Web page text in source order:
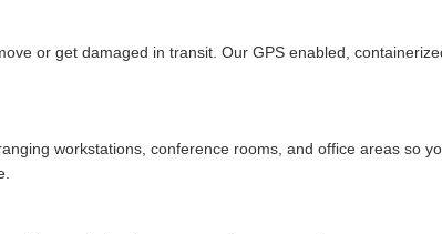
or get damaged in transit. Our GPS enabled,
workstations, conference rooms, and office areas so